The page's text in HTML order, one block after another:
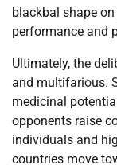
blackbal shape
performance and
Ultimately, the
and multifarious.
medicinal
opponents raise
individuals and
countries move